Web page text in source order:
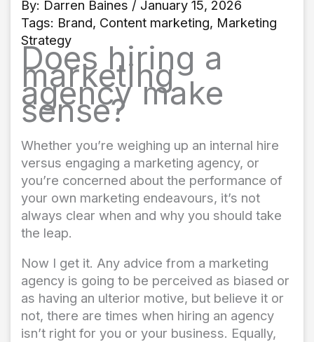
By: Darren Baines / January 15, 2026
Tags: Brand, Content marketing, Marketing
Strategy
Does hiring a
marketing
agency make
sense?
Whether you’re weighing up an internal hire
versus engaging a marketing agency, or
you’re concerned about the performance of
your own marketing endeavours, it’s not
always clear when and why you should take
the leap.
Now I get it. Any advice from a marketing
agency is going to be perceived as biased or
as having an ulterior motive, but believe it or
not, there are times when hiring an agency
isn’t right for you or your business. Equally,